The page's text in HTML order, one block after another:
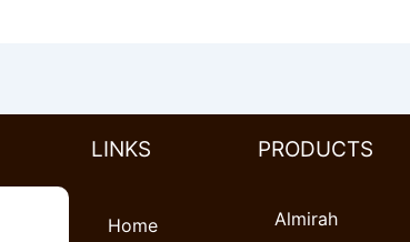
LINKS
Home
PRODUCTS
Almirah